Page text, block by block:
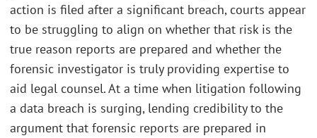
action is filed after a significant breach, courts appear
to be struggling to align on whether that risk is the
true reason reports are prepared and whether the
forensic investigator is truly providing expertise to
aid legal counsel. At a time when litigation following
a data breach is surging, lending credibility to the
argument that forensic reports are prepared in